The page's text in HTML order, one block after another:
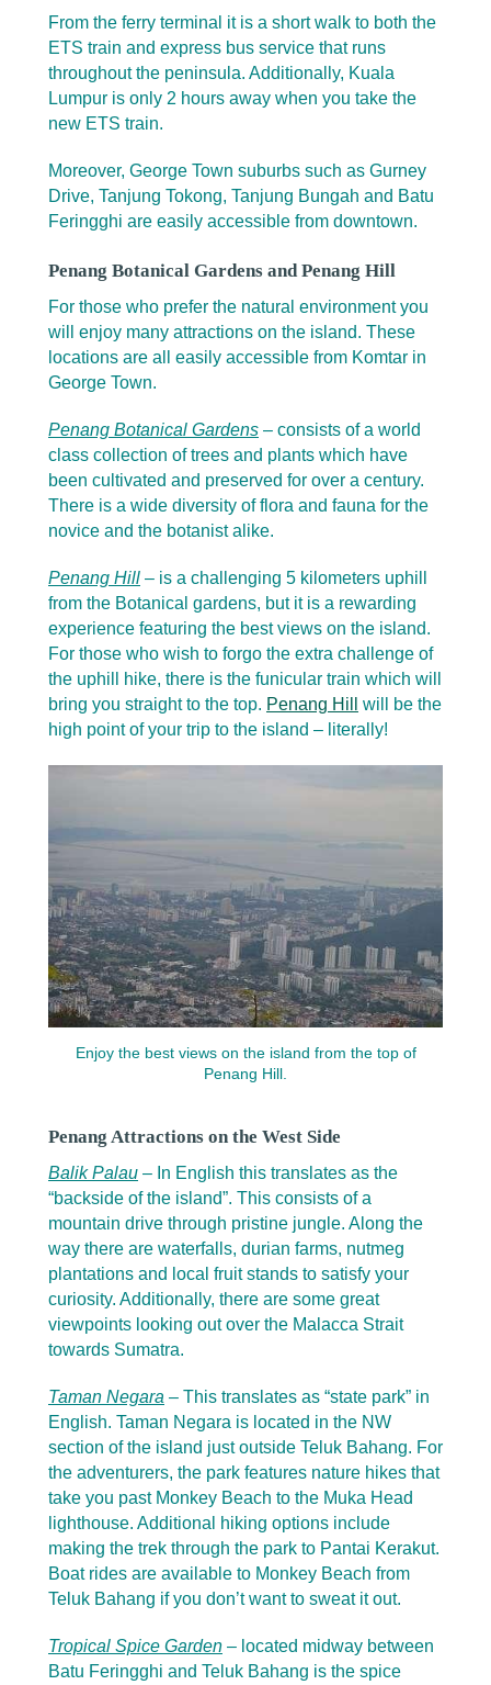
From the ferry terminal it is a short walk to both the
ETS train and express bus service that runs
throughout the peninsula. Additionally, Kuala
Lumpur is only 2 hours away when you take the
new ETS train.
Moreover, George Town suburbs such as Gurney
Drive, Tanjung Tokong, Tanjung Bungah and Batu
Feringghi are easily accessible from downtown.
Penang Botanical Gardens and Penang Hill
For those who prefer the natural environment you
will enjoy many attractions on the island. These
locations are all easily accessible from Komtar in
George Town.
Penang Botanical Gardens – consists of a world
class collection of trees and plants which have
been cultivated and preserved for over a century.
There is a wide diversity of flora and fauna for the
novice and the botanist alike.
Penang Hill – is a challenging 5 kilometers uphill
from the Botanical gardens, but it is a rewarding
experience featuring the best views on the island.
For those who wish to forgo the extra challenge of
the uphill hike, there is the funicular train which will
bring you straight to the top. Penang Hill
will be the
high point of your trip to the island – literally!
Enjoy the best views on the island from the top of
Penang Hill.
Penang Attractions on the West Side
Balik Palau – In English this translates as the
“backside of the island”. This consists of a
mountain drive through pristine jungle. Along the
way there are waterfalls, durian farms, nutmeg
plantations and local fruit stands to satisfy your
curiosity. Additionally, there are some great
viewpoints looking out over the Malacca Strait
towards Sumatra.
Taman Negara – This translates as “state park” in
English. Taman Negara is located in the NW
section of the island just outside Teluk Bahang. For
the adventurers, the park features nature hikes that
take you past Monkey Beach to the Muka Head
lighthouse. Additional hiking options include
making the trek through the park to Pantai Kerakut.
Boat rides are available to Monkey Beach from
Teluk Bahang if you don’t want to sweat it out.
Tropical Spice Garden – located midway between
Batu Feringghi and Teluk Bahang is the spice